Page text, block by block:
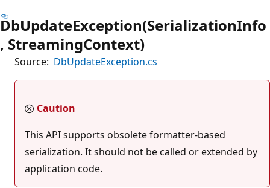
DbUpdateException(SerializationInfo
, StreamingContext)
Source: DbUpdateException.cs
Caution
This API supports obsolete formatter-based
serialization. It should not be called or extended by
application code.